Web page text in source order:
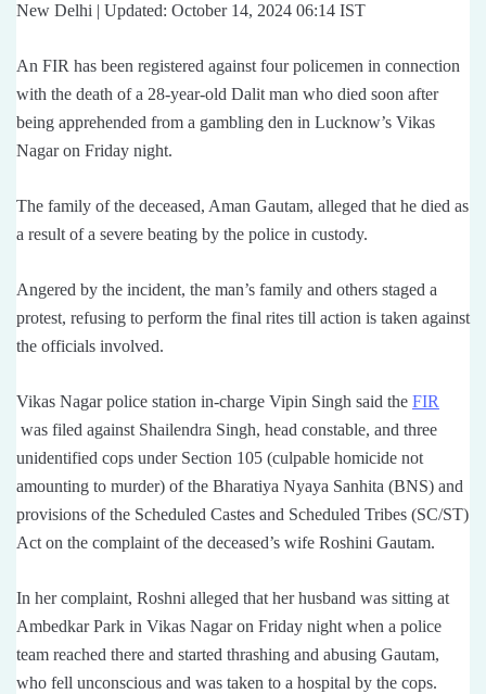
New Delhi | Updated: October 14, 2024 06:14 IST
An FIR has been registered against four policemen in connection
with the death of a 28-year-old Dalit man who died soon after
being apprehended from a gambling den in Lucknow’s Vikas
Nagar on Friday night.
The family of the deceased, Aman Gautam, alleged that he died as
a result of a severe beating by the police in custody.
Angered by the incident, the man’s family and others staged a
protest, refusing to perform the final rites till action is taken against
the officials involved.
Vikas Nagar police station in-charge Vipin Singh said the FIR
was filed against Shailendra Singh, head constable, and three
unidentified cops under Section 105 (culpable homicide not
amounting to murder) of the Bharatiya Nyaya Sanhita (BNS) and
provisions of the Scheduled Castes and Scheduled Tribes (SC/ST)
Act on the complaint of the deceased’s wife Roshini Gautam.
In her complaint, Roshni alleged that her husband was sitting at
Ambedkar Park in Vikas Nagar on Friday night when a police
team reached there and started thrashing and abusing Gautam,
who fell unconscious and was taken to a hospital by the cops.